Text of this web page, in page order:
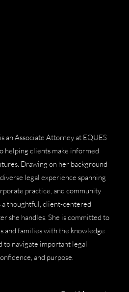
an Associate Attorney at EQUES
helping clients make informed
Drawing on her background
legal experience spanning
practice, and community
a thoughtful, client-centered
she handles. She is committed to
and families with the knowledge
to navigate important legal
and purpose.